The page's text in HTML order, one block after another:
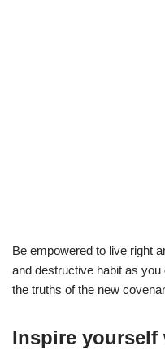
Be empowered to live right
and destructive habit as
the truths of the new
Inspire